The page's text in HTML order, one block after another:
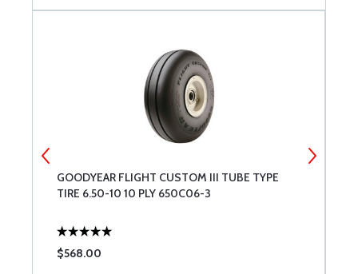
GOODYEAR FLIGHT CUSTOM III TUBE TYPE
TIRE 6.50-10 10 PLY 650C06-3
$568.00